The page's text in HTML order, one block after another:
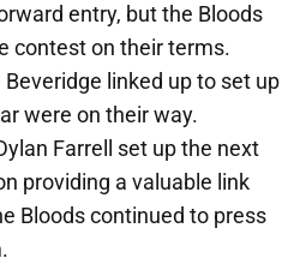
entry, but the Bloods
contest on their terms.
linked up to set up
were on their way.
Farrell set up the next
providing a valuable link
Bloods continued to press